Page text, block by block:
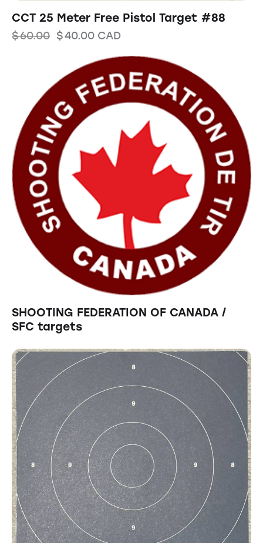
CCT 25 Meter Free Pistol Target #88
$60.00 $40.00 CAD
SHOOTING FEDERATION OF CANADA /
SFC targets